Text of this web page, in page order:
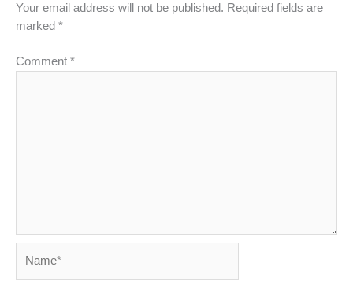
Your email address will not be published. Required fields are
marked *
Comment *